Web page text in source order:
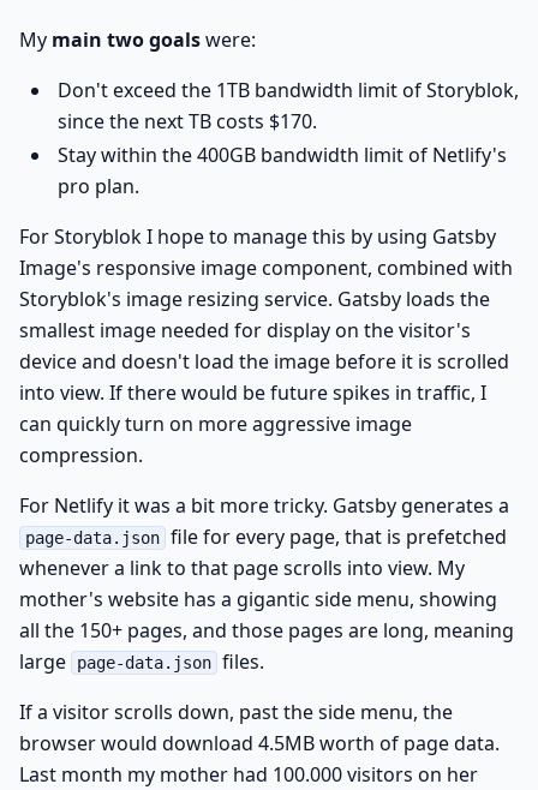
My main two goalswere:
Don't exceed the 1TB bandwidth limit of Storyblok,
since the next TB costs $170.
Stay within the 400GB bandwidth limit of Netlify's
pro plan.
For Storyblok I hope to manage this by using Gatsby
Image's responsive image component, combined with
Storyblok's image resizing service. Gatsby loads the
smallest image needed for display on the visitor's
device and doesn't load the image before it is scrolled
into view. If there would be future spikes in traffic, I
can quickly turn on more aggressive image
compression.
For Netlify it was a bit more tricky. Gatsby generates a
page-data.json file for every page, that is prefetched
whenever a link to that page scrolls into view. My
mother's website has a gigantic side menu, showing
all the 150+ pages, and those pages are long, meaning
large
page-data.json files.
If a visitor scrolls down, past the side menu, the
browser would download 4.5MB worth of page data.
Last month my mother had 100.000 visitors on her